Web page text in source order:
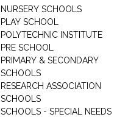
NURSERY SCHOOLS
PLAY SCHOOL
POLYTECHNIC INSTITUTE
PRE SCHOOL
PRIMARY & SECONDARY
SCHOOLS
RESEARCH ASSOCIATION
SCHOOLS
SCHOOLS - SPECIAL NEEDS